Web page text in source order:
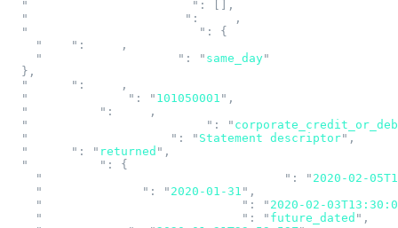
  "
" :
[],
  "
" :
,
  "
" :
{
    "
" :
,
    "
" : " same_day"
  },
  "
" :
,
  "
" : " 101050001 " ,
  "
" :
,
  "
" : "
  "
" : " Statement descriptor" ,
  "
" : " returned " ,
  "
" :
{
    "
" : " 2020-02-
    "
" : " 2020-01-31 " ,
    "
" : " 2020-02-
    "
" : " future_dated " ,